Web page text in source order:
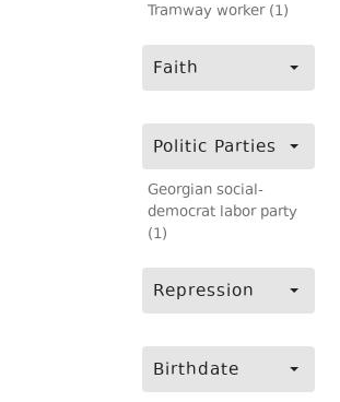
Tramway worker (1)
Faith
Politic Parties
Georgian social-
democrat labor party
(1)
Repression
Birthdate